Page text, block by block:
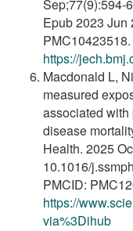
Sep;77(9):594-
Epub 2023 Jun
PMC10423518.
https://
Macdonald L,
measured
associated
disease
Health. 2025
10.1016/
PMCID:
https://
via%3Dihub